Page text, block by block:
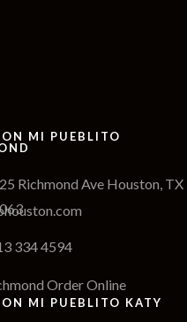
MI PUEBLITO
Richmond Ave Houston, TX
334 4594
Order Online
MI PUEBLITO KATY